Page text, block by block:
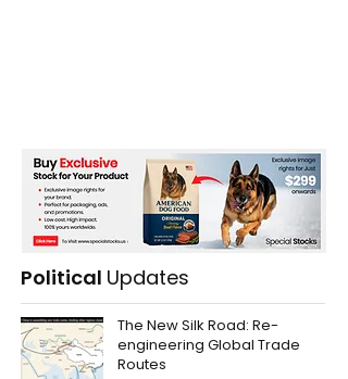
Political Updates
The New Silk Road: Re-
engineering Global Trade
Routes